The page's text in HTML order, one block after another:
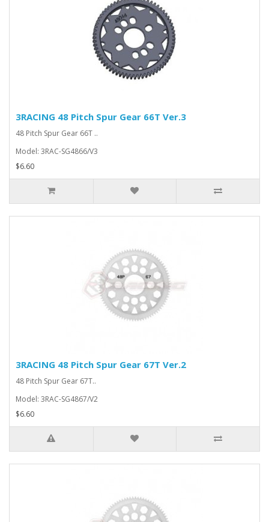
3RACING 48 Pitch Spur Gear 66T Ver.3
48 Pitch Spur Gear 66T ..
Model: 3RAC-SG4866/V3
$6.60
3RACING 48 Pitch Spur Gear 67T Ver.2
48 Pitch Spur Gear 67T..
Model: 3RAC-SG4867/V2
$6.60